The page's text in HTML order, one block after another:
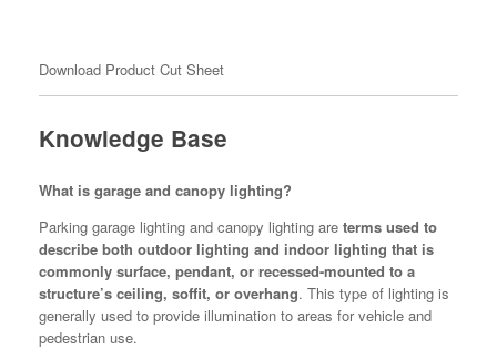
Download Product Cut Sheet
Knowledge Base
What is garage and canopy lighting?
Parking garage lighting and canopy lighting are terms used to
describe both outdoor lighting and indoor lighting that is
commonly surface, pendant, or recessed-mounted to a
structure’s ceiling, soffit, or overhang. This type of lighting is
generally used to provide illumination to areas for vehicle and
pedestrian use.